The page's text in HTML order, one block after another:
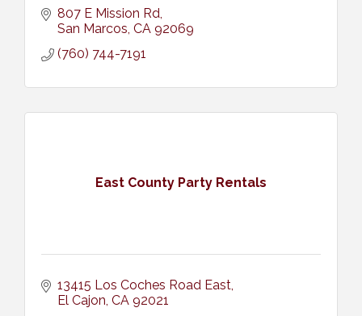
807 E Mission Rd
San Marcos CA 92069
(760) 744-7191
East County Party Rentals
13415 Los Coches Road East
El Cajon CA 92021